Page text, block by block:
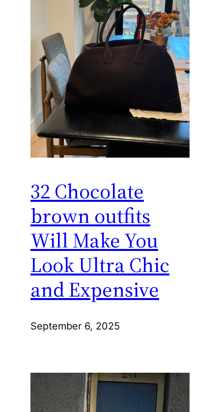
32 Chocolate
brown outfits
Will Make You
Look Ultra Chic
and Expensive
September 6, 2025